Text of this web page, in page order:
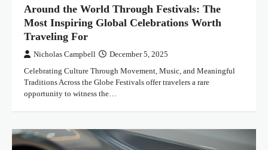
Around the World Through Festivals: The
Most Inspiring Global Celebrations Worth
Traveling For
Nicholas Campbell December 5, 2025
Celebrating Culture Through Movement, Music, and Meaningful
Traditions Across the Globe Festivals offer travelers a rare
opportunity to witness the…